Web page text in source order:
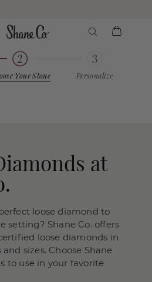
Your Stone Personalize
at
loose diamond to
setting? Shane Co. offers
loose diamonds in
sizes. Choose Shane
to use in your favorite